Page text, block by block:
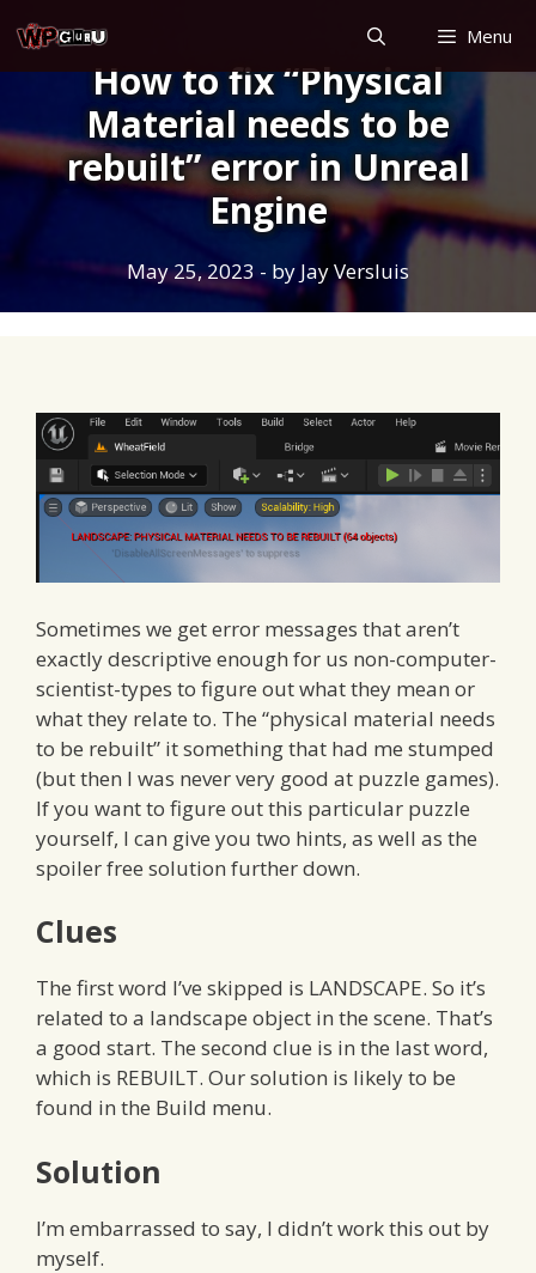
to
content
Menu
How to fix “Physical
Material needs to be
rebuilt” error in Unreal
Engine
May 25, 2023 - by Jay Versluis
Sometimes we get error messages that aren’t
exactly descriptive enough for us non-computer-
scientist-types to figure out what they mean or
what they relate to. The “physical material needs
to be rebuilt” it something that had me stumped
(but then I was never very good at puzzle games).
If you want to figure out this particular puzzle
yourself, I can give you two hints, as well as the
spoiler free solution further down.
Clues
The first word I’ve skipped is LANDSCAPE. So it’s
related to a landscape object in the scene. That’s
a good start. The second clue is in the last word,
which is REBUILT. Our solution is likely to be
found in the Build menu.
Solution
I’m embarrassed to say, I didn’t work this out by
myself.